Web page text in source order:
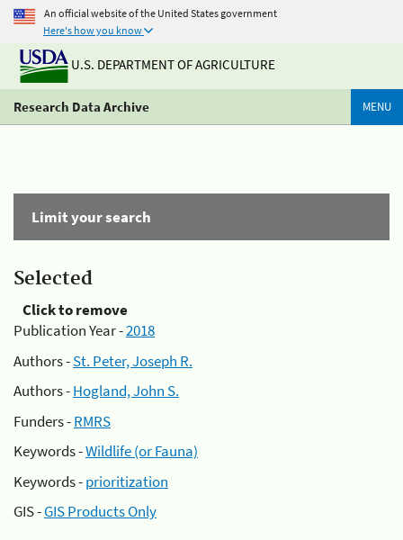
An official website of the United States government
Here's how you know
U.S. DEPARTMENT OF AGRICULTURE
Research Data Archive MENU
Limit your search
Selected
Click to remove
Publication Year -2018
Authors -St. Peter, Joseph R.
Authors -Hogland, John S.
Funders -RMRS
Keywords -Wildlife (or Fauna)
Keywords -prioritization
GIS -GIS Products Only